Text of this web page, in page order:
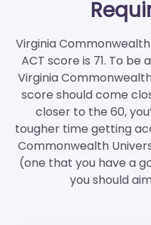
Virginia
ACT score is 71. To
Virginia
score should come
closer to the 60,
tougher time getting
Commonwealth
(one that you have a
you should